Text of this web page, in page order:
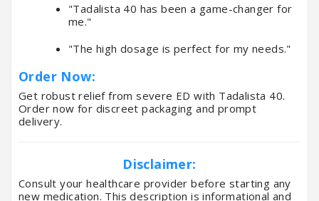
"Tadalista 40 has been a game-changer for
me."
"The high dosage is perfect for my needs."
Order Now:
Get robust relief from severe ED with Tadalista 40.
Order now for discreet packaging and prompt
delivery.
Disclaimer:
Consult your healthcare provider before starting any
new medication. This description is informational and